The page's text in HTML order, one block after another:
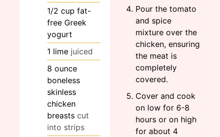
1/2 cup fat-
free Greek
yogurt
1 lime juiced
8 ounce
boneless
skinless
chicken
breasts cut
into strips
Pour the tomato
and spice
mixture over the
chicken, ensuring
the meat is
completely
covered.
Cover and cook
on low for 6-8
hours or on high
for about 4